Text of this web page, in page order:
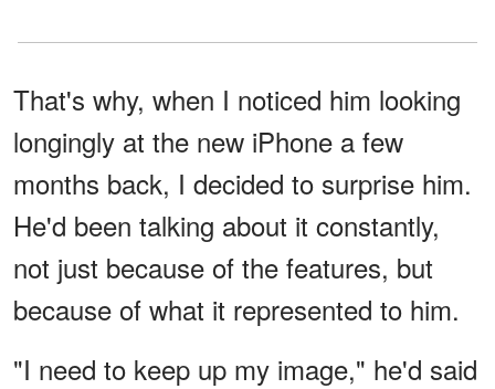
That's why, when I noticed him looking
longingly at the new iPhone a few
months back, I decided to surprise him.
He'd been talking about it constantly,
not just because of the features, but
because of what it represented to him.
"I need to keep up my image," he'd said